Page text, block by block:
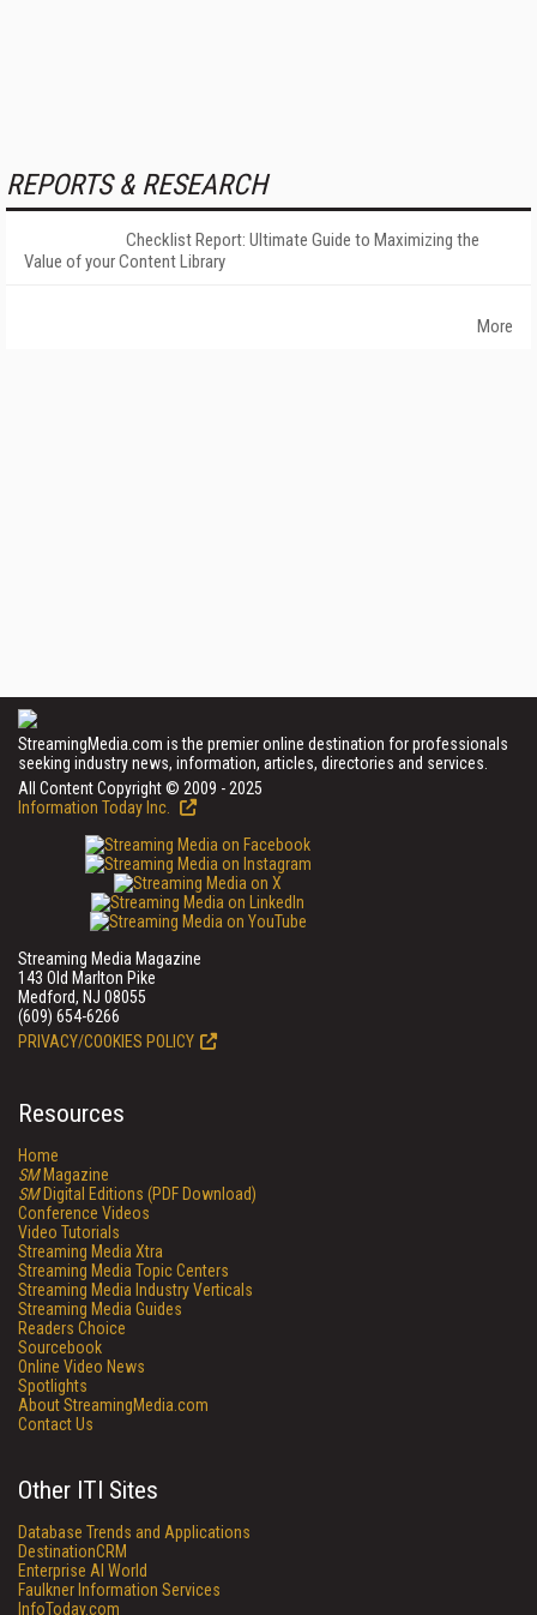
REPORTS & RESEARCH
Checklist Report: Ultimate Guide to Maximizing the
Value of your Content Library
More
StreamingMedia.com is the premier online destination for professionals
seeking industry news, information, articles, directories and services.
All Content Copyright © 2009 - 2025
Information Today Inc.
Streaming Media Magazine
143 Old Marlton Pike
Medford, NJ 08055
(609) 654-6266
PRIVACY/COOKIES POLICY
Resources
Home
SMMagazine
SMDigital Editions (PDF Download)
Conference Videos
Video Tutorials
Streaming Media Xtra
Streaming Media Topic Centers
Streaming Media Industry Verticals
Streaming Media Guides
Readers Choice
Sourcebook
Online Video News
Spotlights
About StreamingMedia.com
Contact Us
Other ITI Sites
Database Trends and Applications
DestinationCRM
Enterprise AI World
Faulkner Information Services
InfoToday.com